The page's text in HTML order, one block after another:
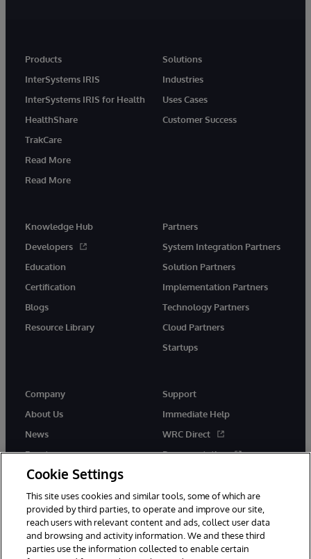
Products
InterSystems IRIS
InterSystems IRIS for Health
HealthShare
TrakCare
Read More
Read More
Solutions
Industries
Uses Cases
Customer Success
Knowledge Hub
Developers
Education
Certification
Blogs
Resource Library
Partners
System Integration Partners
Solution Partners
Implementation Partners
Technology Partners
Cloud Partners
Startups
Company
About Us
News
Events
Careers
Support
Immediate Help
WRC Direct
Documentation
Cookie Settings
This site uses cookies and similar tools, some of which are
provided by third parties, to operate and improve our site,
reach users with relevant content and ads, collect user data
and browsing and activity information. We and these third
parties use the information collected to enable certain